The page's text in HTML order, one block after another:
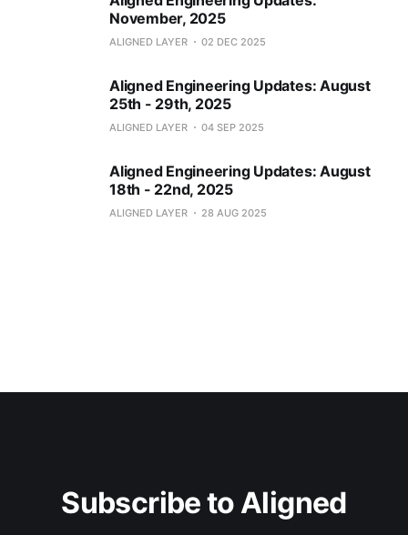
November, 2025
ALIGNED LAYER 02 DEC 2025
Aligned Engineering Updates: August
25th - 29th, 2025
ALIGNED LAYER 04 SEP 2025
Aligned Engineering Updates: August
18th - 22nd, 2025
ALIGNED LAYER 28 AUG 2025
Subscribe to Aligned